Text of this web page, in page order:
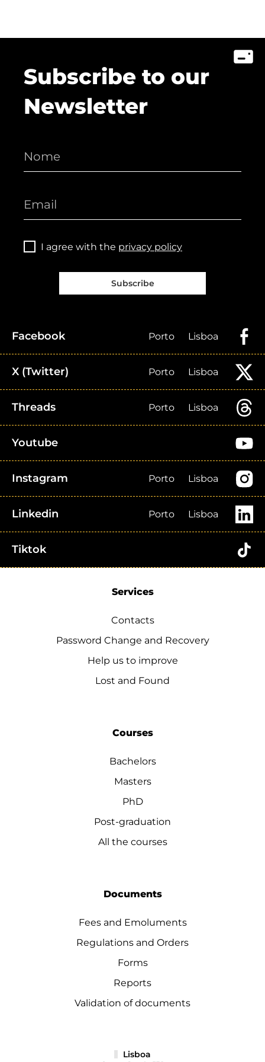
Subscribe to our
Newsletter
I agree with the privacy policy
Subscribe
Facebook Porto Lisboa
X (Twitter) Porto Lisboa
Threads Porto Lisboa
Youtube
Instagram Porto Lisboa
Linkedin Porto Lisboa
Tiktok
Services
Contacts
Password Change and Recovery
Help us to improve
Lost and Found
Courses
Bachelors
Masters
PhD
Post-graduation
All the courses
Documents
Fees and Emoluments
Regulations and Orders
Forms
Reports
Validation of documents
Lisboa